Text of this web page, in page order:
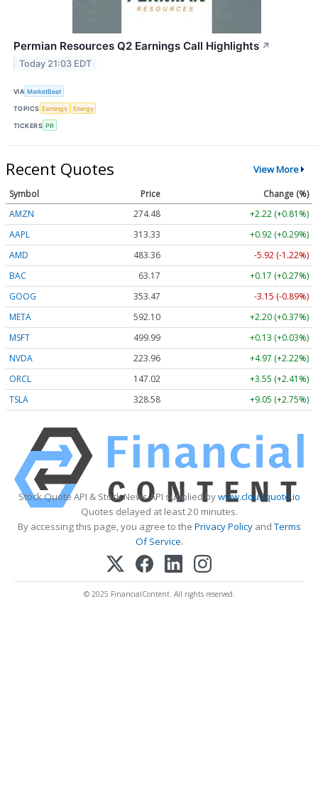
Permian Resources Q2 Earnings Call Highlights ↗
Today 21:03 EDT
VIA MarketBeat
TOPICS Earnings Energy
TICKERS PR
Recent Quotes View More
Symbol Price
Change (%)
AMZN
274.48
+2.22 (+0.81%)
AAPL
313.33
+0.92 (+0.29%)
AMD
483.36
-5.92 (-1.22%)
BAC
63.17
+0.17 (+0.27%)
GOOG
353.47
-3.15 (-0.89%)
META
592.10
+2.20 (+0.37%)
MSFT
499.99
+0.13 (+0.03%)
NVDA
223.96
+4.97 (+2.22%)
ORCL
147.02
+3.55 (+2.41%)
TSLA
328.58 +9.05 (+2.75%)
Stock Quote API & Stock News API supplied bywww.cloudquote.io
Quotes delayed at least 20 minutes.
By accessing this page, you agree to the Privacy PolicyandTerms
Of Service.
© 2025 FinancialContent. All rights reserved.